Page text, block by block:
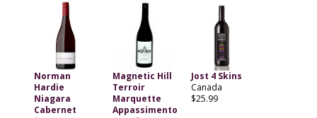
Norman
Hardie
Niagara
Cabernet
Magnetic Hill
Terroir
Marquette
Appassimento
Jost 4 Skins
Canada
$25.99